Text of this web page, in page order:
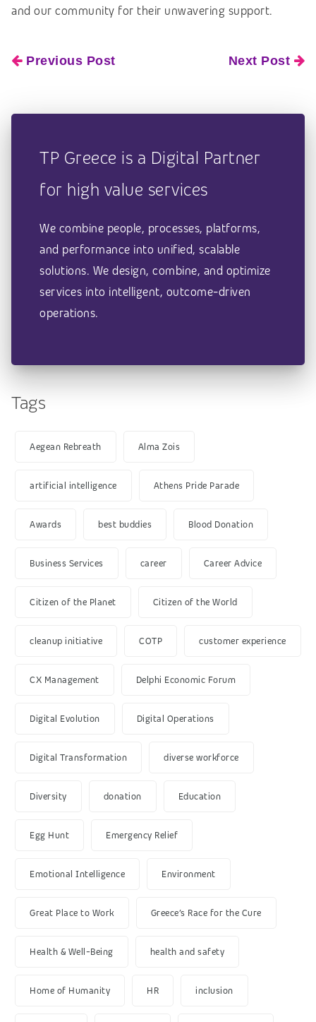
and our community for their unwavering support.
Previous Post Next Post
TP Greece is a Digital Partner
for high value services
We combine people, processes, platforms,
and performance into unified, scalable
solutions. We design, combine, and optimize
services into intelligent, outcome-driven
operations.
Tags
Aegean Rebreath Alma Zois
artificial intelligence Athens Pride Parade
Awards best buddies Blood Donation
Business Services career Career Advice
Citizen of the Planet Citizen of the World
cleanup initiative COTP customer experience
CX Management Delphi Economic Forum
Digital Evolution Digital Operations
Digital Transformation diverse workforce
Diversity donation Education
Egg Hunt Emergency Relief
Emotional Intelligence Environment
Great Place to Work Greece’s Race for the Cure
Health & Well-Being health and safety
Home of Humanity HR inclusion